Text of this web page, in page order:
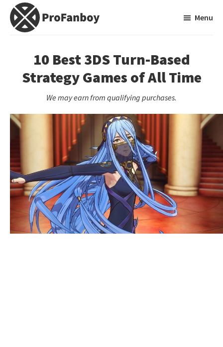
Skip
Skip
primary
Blog
Menu
10 Best 3DS Turn-Based
Strategy Games of All Time
We may earn from qualifying purchases.